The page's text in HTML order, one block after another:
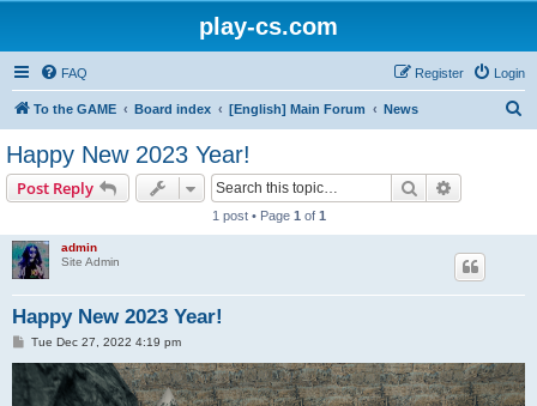
play-cs.com
FAQ Login
Register
To the GAME Board index [English] Main Forum News
Happy New 2023 Year!
Post Reply Search
1 post • Page 1 of 1
admin
Site Admin
Happy New 2023 Year!
P
t
Tue Dec 27, 2022 4:19 pm